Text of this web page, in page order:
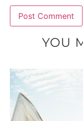
YOU